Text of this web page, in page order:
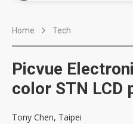
Home Tech
Picvue
color STN LCD
Tony Chen, Taipei